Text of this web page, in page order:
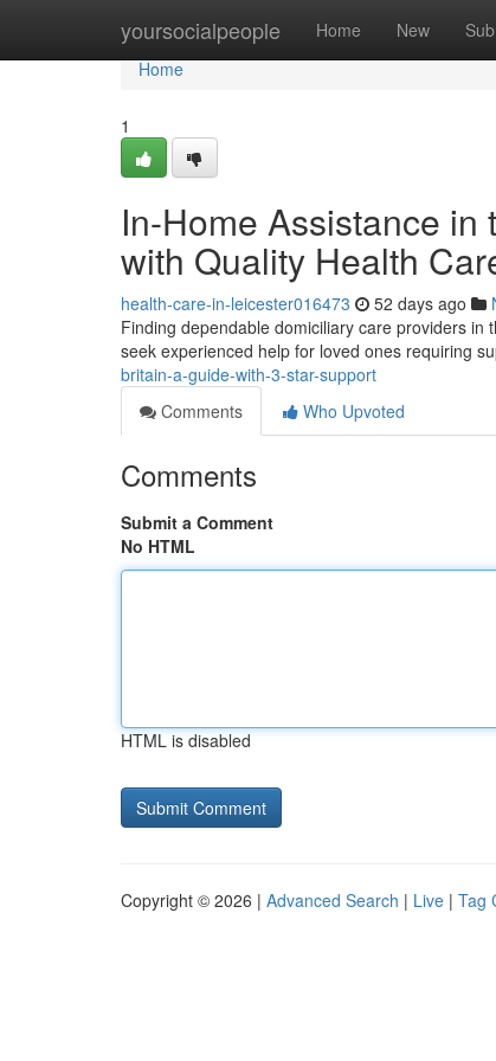
yoursocialpeople Home New
Home
Home
1
In-Home Assistance
with Quality Health
health-care-in-leicester016473 52 days ago
Finding dependable domiciliary care providers
seek experienced help for loved ones requiring
britain-a-guide-with-3-star-support
Comments
Who Upvoted
Comments
Submit a Comment
No HTML
HTML is disabled
Copyright © 2026 | Advanced Search | Live | Tag